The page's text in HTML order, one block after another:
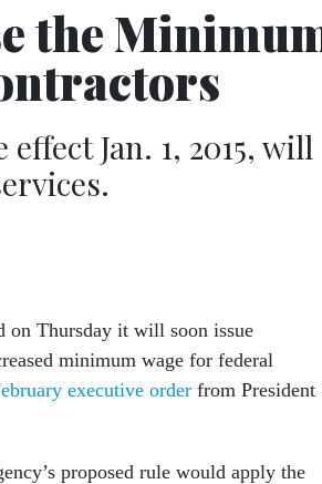
the
Jan. 1, 2015, will
on Thursday it will soon issue
minimum wage for federal
executive order from President
proposed rule would apply the